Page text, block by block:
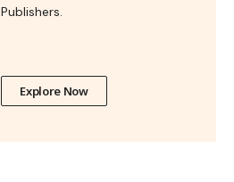
Publishers.
Explore Now